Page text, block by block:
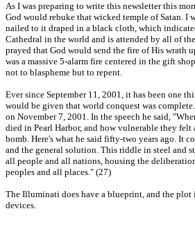
As I was preparing to write this newsletter this
God would rebuke that wicked temple of Satan. I
nailed to it draped in a black cloth, which
Cathedral in the world and is attended by all of
prayed that God would send the fire of His wrath
was a massive 5-alarm fire centered in the gift
not to blaspheme but to repent.
Ever since September 11, 2001, it has been one
would be given that world conquest was
on November 7, 2001. In the speech he said,
died in Pearl Harbor, and how vulnerable they
bomb. Here's what he said fifty-two years ago. It
and the general solution. This riddle in steel and
all people and all nations, housing the
peoples and all places." (27)
The Illuminati does have a blueprint, and the plot
devices.